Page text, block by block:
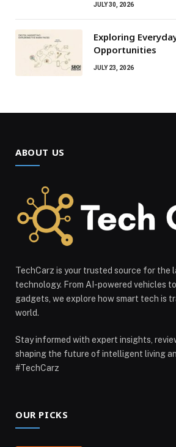
JULY 30, 2026
Exploring
Opportunities
JULY 23, 2026
ABOUT US
TechCarz is your trusted source for the
technology. From AI-powered vehicles
gadgets, we explore how smart tech is
world.
Stay informed with expert insights,
shaping the future of intelligent living
#TechCarz
OUR PICKS